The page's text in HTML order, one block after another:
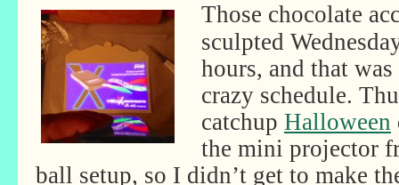
Those chocolate
sculpted
hours, and that
crazy schedule.
catchup Halloween
the mini projector
ball setup, so I didn’t get to make